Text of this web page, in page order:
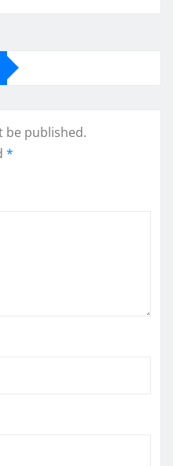
be published.
*